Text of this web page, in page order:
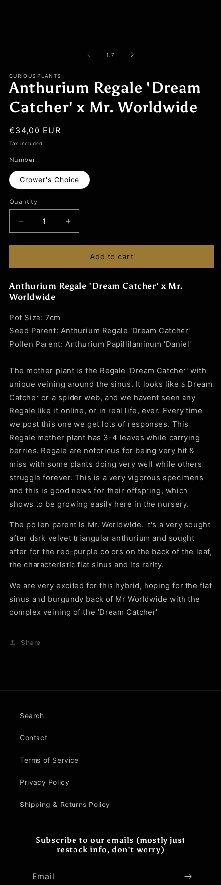
1 /of
7
CURIOUS PLANTS
Anthurium Regale 'Dream
Catcher' x Mr. Worldwide
Regular
price
€34,00 EUR
Tax included.
Number
Grower's Choice
Quantity
Decrease
quantity
for
Regale
Catcher&#39;
x
Worldwide
Increase
quantity
for
Anthurium
Regale
Catcher&#39;
Add to cart
Anthurium Regale 'Dream Catcher' x Mr.
Worldwide
Pot Size: 7cm
Seed Parent: Anthurium Regale 'Dream Catcher'
Pollen Parent: Anthurium Papillilaminum 'Daniel'
The mother plant is the Regale 'Dream Catcher' with
unique veining around the sinus. It looks like a Dream
Catcher or a spider web, and we havent seen any
Regale like it online, or in real life, ever. Every time
we post this one we get lots of responses. This
Regale mother plant has 3-4 leaves while carrying
berries. Regale are notorious for being very hit &
miss with some plants doing very well while others
struggle forever. This is a very vigorous specimens
and this is good news for their offspring, which
shows to be growing easily here in the nursery.
The pollen parent is Mr. Worldwide. It's a very sought
after dark velvet triangular anthurium and sought
after for the red-purple colors on the back of the leaf,
the characteristic flat sinus and its rarity.
We are very excited for this hybrid, hoping for the flat
sinus and burgundy back of Mr Worldwide with the
complex veining of the 'Dream Catcher'
Share
Search
Contact
Terms of Service
Privacy Policy
Shipping & Returns Policy
Subscribe to our emails (mostly just
restock info, don't worry)
Email